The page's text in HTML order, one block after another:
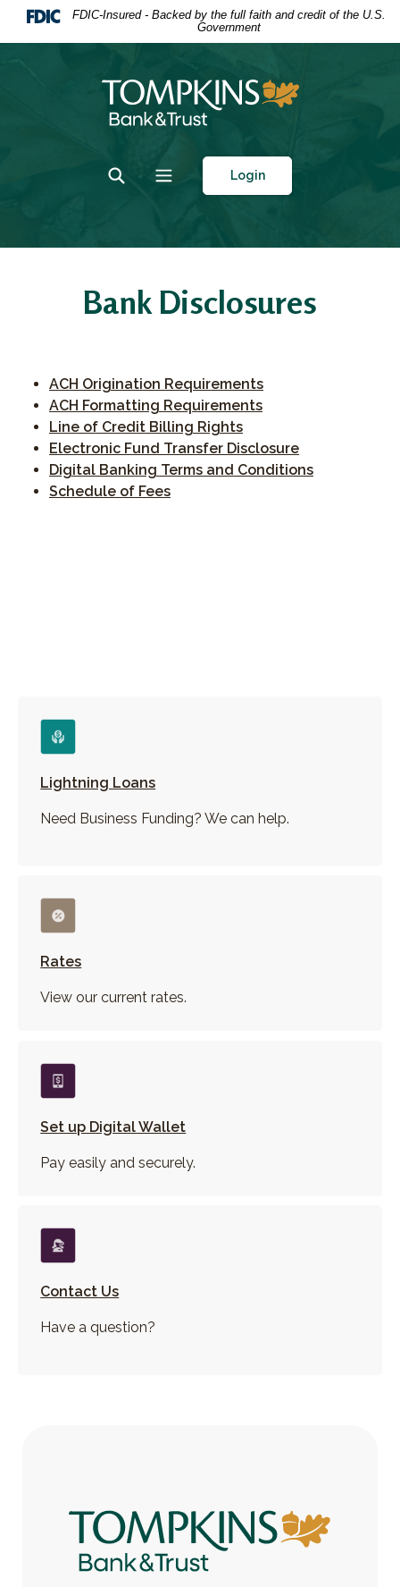
Home
Download
FDIC-Insured - Backed by the full faith and credit of the U.S.
Government
Tompkins Bank & Trust
Toggle Search
Toggle navigation
Login
Bank Disclosures
ACH Origination Requirements(Opens in a new
ACH Formatting Requirements(Opens in a new
Line of Credit Billing Rights
Electronic Fund Transfer Disclosure(Opens in a
Digital Banking Terms and Conditions(Opens in a
Schedule of Fees(Opens in a new Window)
Lightning Loans
Need Business Funding? We can help.
Rates
View our current rates.
Set up Digital Wallet
Pay easily and securely.
Contact Us
Have a question?
Tompkins Bank & Trust